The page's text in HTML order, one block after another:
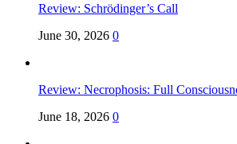
Review: Schrödinger’s Call
June 30, 2026 0
Review: Necrophosis: Full
June 18, 2026 0